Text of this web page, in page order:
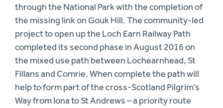
through the National Park with the completion of
the missing link on Gouk Hill. The community-led
project to open up the Loch Earn Railway Path
completed its second phase in August 2016 on
the mixed use path between Lochearnhead, St
Fillans and Comrie. When complete the path will
help to form part of the cross-Scotland Pilgrim’s
Way from Iona to St Andrews – a priority route